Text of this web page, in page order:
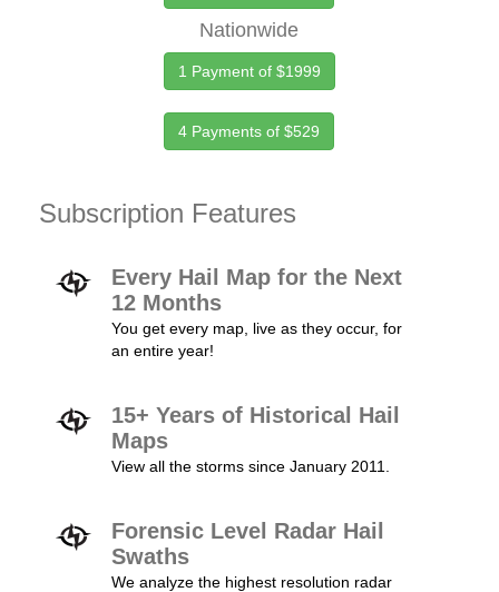
Nationwide
1 Payment of $1999
4 Payments of $529
Subscription Features
Every Hail Map for the Next
12 Months
You get every map, live as they occur, for
an entire year!
15+ Years of Historical Hail
Maps
View all the storms since January 2011.
Forensic Level Radar Hail
Swaths
We analyze the highest resolution radar